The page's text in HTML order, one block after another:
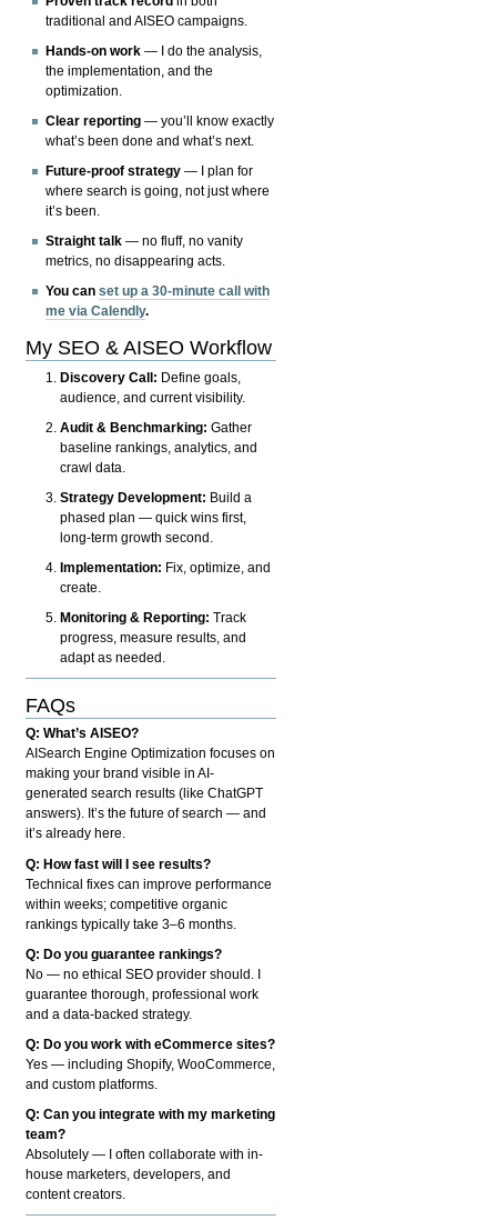
traditional and AISEO campaigns.
Hands-on work — I do the analysis,
the implementation, and the
optimization.
Clear reporting — you’ll know exactly
what’s been done and what’s next.
Future-proof strategy — I plan for
where search is going, not just where
it’s been.
Straight talk — no fluff, no vanity
metrics, no disappearing acts.
You canset up a 30-minute call with
me via Calendly.
My SEO & AISEO Workflow
Discovery Call: Define goals,
audience, and current visibility.
Audit & Benchmarking: Gather
baseline rankings, analytics, and
crawl data.
Strategy Development: Build a
phased plan — quick wins first,
long-term growth second.
Implementation: Fix, optimize, and
create.
Monitoring & Reporting: Track
progress, measure results, and
adapt as needed.
FAQs
Q: What’s AISEO?
AISearch Engine Optimization focuses on
making your brand visible in AI-
generated search results (like ChatGPT
answers). It’s the future of search — and
it’s already here.
Q: How fast will I see results?
Technical fixes can improve performance
within weeks; competitive organic
rankings typically take 3–6 months.
Q: Do you guarantee rankings?
No — no ethical SEO provider should. I
guarantee thorough, professional work
and a data-backed strategy.
Q: Do you work with eCommerce sites?
Yes — including Shopify, WooCommerce,
and custom platforms.
Q: Can you integrate with my marketing
team?
Absolutely — I often collaborate with in-
house marketers, developers, and
content creators.